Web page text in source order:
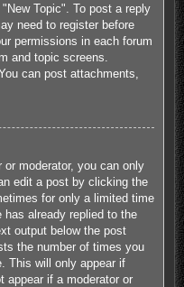
Topic". To post a reply
need to register before
permissions in each forum
and topic screens.
can post attachments,
or moderator, you can only
edit a post by clicking the
for only a limited time
already replied to the
output below the post
the number of times you
This will only appear if
appear if a moderator or